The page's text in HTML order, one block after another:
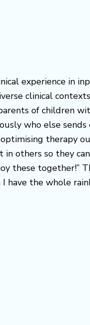
experience in
clinical
of children
who else
therapy
so they
these together!”
the whole